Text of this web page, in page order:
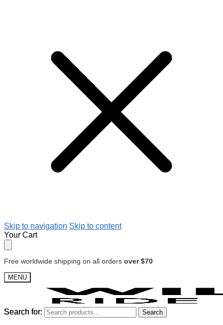
Skip to navigation Skip to content
Your Cart
Free worldwide shipping on all orders over $70
MENU
Search for: Search
Search for: Search